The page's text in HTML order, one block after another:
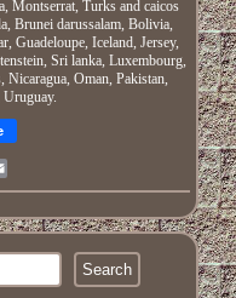
Montserrat, Turks and caicos
Brunei darussalam, Bolivia,
Guadeloupe, Iceland, Jersey,
Sri lanka, Luxembourg,
Oman, Pakistan,
Uruguay.